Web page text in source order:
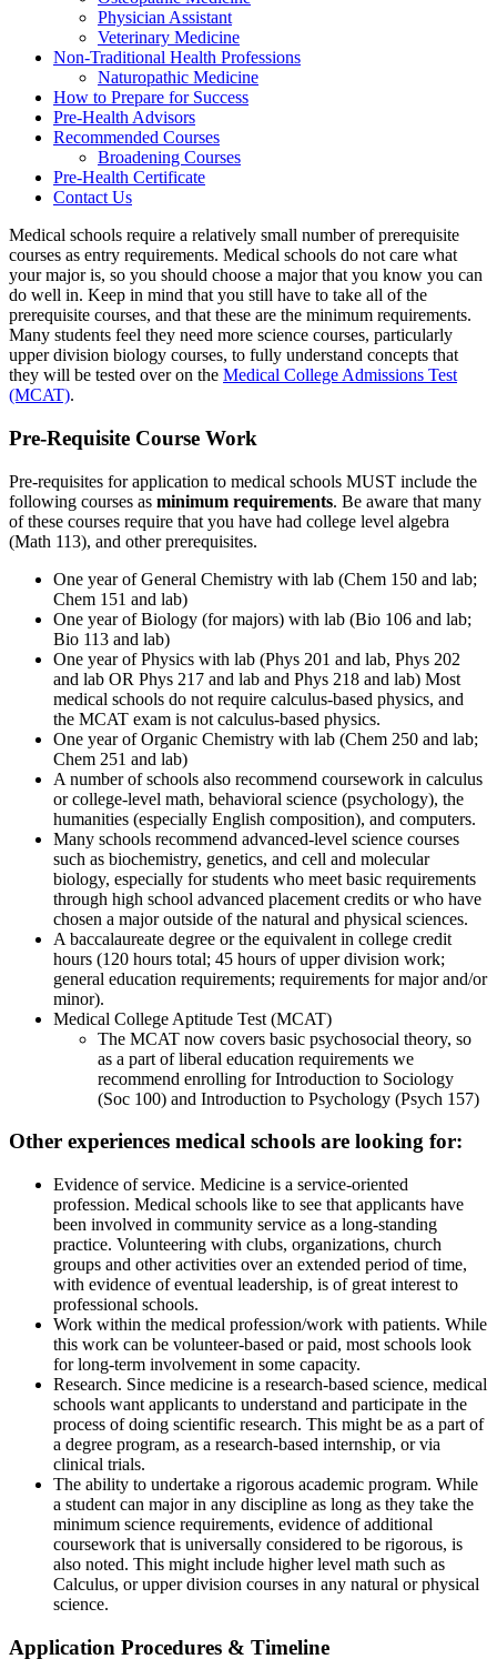
Physician Assistant
Veterinary Medicine
Non-Traditional Health Professions
Naturopathic Medicine
How to Prepare for Success
Pre-Health Advisors
Recommended Courses
Broadening Courses
Pre-Health Certificate
Contact Us
Medical schools require a relatively small number of prerequisite
courses as entry requirements. Medical schools do not care what
your major is, so you should choose a major that you know you can
do well in. Keep in mind that you still have to take all of the
prerequisite courses, and that these are the minimum requirements.
Many students feel they need more science courses, particularly
upper division biology courses, to fully understand concepts that
they will be tested over on the Medical College Admissions Test
(MCAT).
Pre-Requisite Course Work
Pre-requisites for application to medical schools MUST include the
following courses as minimum requirements. Be aware that many
of these courses require that you have had college level algebra
(Math 113), and other prerequisites.
One year of General Chemistry with lab (Chem 150 and lab;
Chem 151 and lab)
One year of Biology (for majors) with lab (Bio 106 and lab;
Bio 113 and lab)
One year of Physics with lab (Phys 201 and lab, Phys 202
and lab OR Phys 217 and lab and Phys 218 and lab) Most
medical schools do not require calculus-based physics, and
the MCAT exam is not calculus-based physics.
One year of Organic Chemistry with lab (Chem 250 and lab;
Chem 251 and lab)
A number of schools also recommend coursework in calculus
or college-level math, behavioral science (psychology), the
humanities (especially English composition), and computers.
Many schools recommend advanced-level science courses
such as biochemistry, genetics, and cell and molecular
biology, especially for students who meet basic requirements
through high school advanced placement credits or who have
chosen a major outside of the natural and physical sciences.
A baccalaureate degree or the equivalent in college credit
hours (120 hours total; 45 hours of upper division work;
general education requirements; requirements for major and/or
minor).
Medical College Aptitude Test (MCAT)
The MCAT now covers basic psychosocial theory, so
as a part of liberal education requirements we
recommend enrolling for Introduction to Sociology
(Soc 100) and Introduction to Psychology (Psych 157)
Other experiences medical schools are looking for:
Evidence of service. Medicine is a service-oriented
profession. Medical schools like to see that applicants have
been involved in community service as a long-standing
practice. Volunteering with clubs, organizations, church
groups and other activities over an extended period of time,
with evidence of eventual leadership, is of great interest to
professional schools.
Work within the medical profession/work with patients. While
this work can be volunteer-based or paid, most schools look
for long-term involvement in some capacity.
Research. Since medicine is a research-based science, medical
schools want applicants to understand and participate in the
process of doing scientific research. This might be as a part of
a degree program, as a research-based internship, or via
clinical trials.
The ability to undertake a rigorous academic program. While
a student can major in any discipline as long as they take the
minimum science requirements, evidence of additional
coursework that is universally considered to be rigorous, is
also noted. This might include higher level math such as
Calculus, or upper division courses in any natural or physical
science.
Application Procedures & Timeline